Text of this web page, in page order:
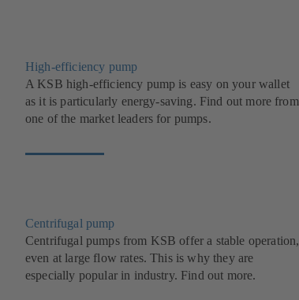
High-efficiency pump
A KSB high-efficiency pump is easy on your wallet
as it is particularly energy-saving. Find out more from
one of the market leaders for pumps.
Centrifugal pump
Centrifugal pumps from KSB offer a stable operation,
even at large flow rates. This is why they are
especially popular in industry. Find out more.